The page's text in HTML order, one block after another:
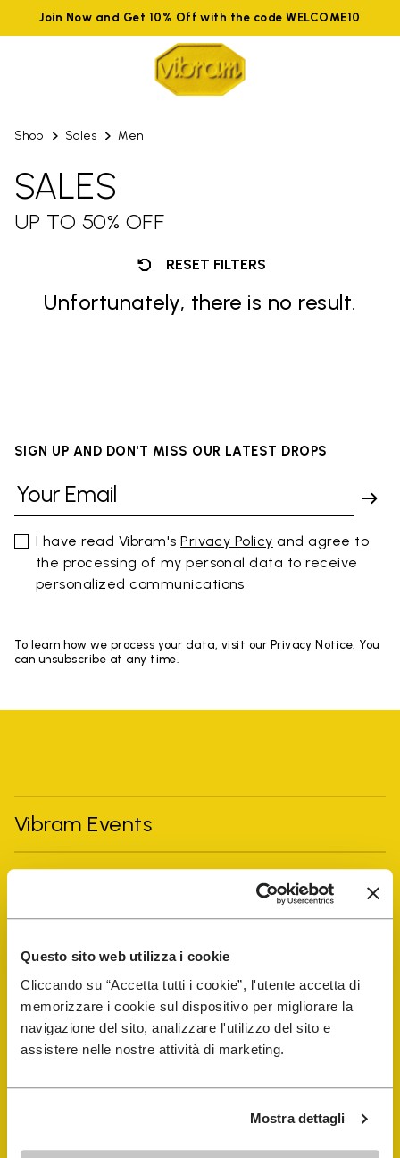
Questo sito web utilizza i cookie
Cliccando su “Accetta tutti i cookie”, l'utente accetta di
memorizzare i cookie sul dispositivo per migliorare la
navigazione del sito, analizzare l'utilizzo del sito e
assistere nelle nostre attività di marketing.
Mostra dettagli
Join Now and Get 10% Off with the code WELCOME10
Shop Sales Men
SALES
UP TO 50% OFF
RESET FILTERS
Unfortunately, there is no result.
SIGN UP AND DON'T MISS OUR LATEST DROPS
I have read Vibram'sPrivacy Policy and agree to
the processing of my personal data to receive
personalized communications
To learn how we process your data, visit our Privacy Notice. You
can unsubscribe at any time.
Vibram Events
Shoe Repair Locator
Store Locator